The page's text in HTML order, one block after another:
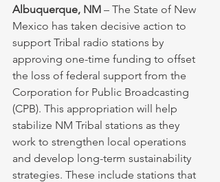
Albuquerque, NM – The State of New
Mexico has taken decisive action to
support Tribal radio stations by
approving one-time funding to offset
the loss of federal support from the
Corporation for Public Broadcasting
(CPB). This appropriation will help
stabilize NM Tribal stations as they
work to strengthen local operations
and develop long-term sustainability
strategies. These include stations that